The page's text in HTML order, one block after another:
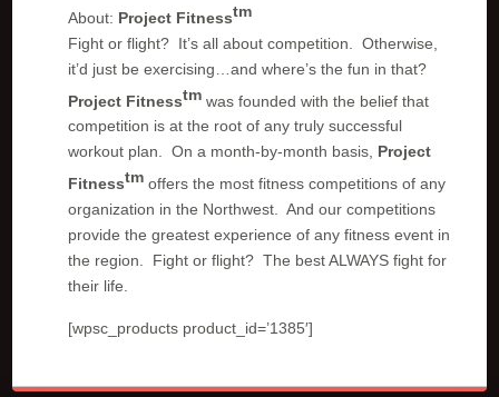
About: Project Fitnesstm
Fight or flight? It’s all about competition. Otherwise,
it’d just be exercising…and where’s the fun in that?
Project Fitnesstm was founded with the belief that
competition is at the root of any truly successful
workout plan. On a month-by-month basis, Project
Fitnesstm offers the most fitness competitions of any
organization in the Northwest. And our competitions
provide the greatest experience of any fitness event in
the region. Fight or flight? The best ALWAYS fight for
their life.
[wpsc_products product_id=’1385′]